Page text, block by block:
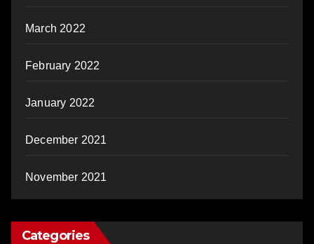
March 2022
February 2022
January 2022
December 2021
November 2021
Categories